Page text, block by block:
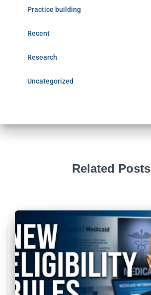
Practice building
Recent
Research
Uncategorized
Related Posts